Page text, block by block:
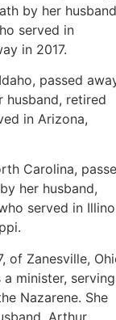
by her
served in
in 2017.
passed
husband, retired
in Arizona,
Carolina,
her husband,
served in
of Zanesville,
a minister,
Nazarene. She
Arthur